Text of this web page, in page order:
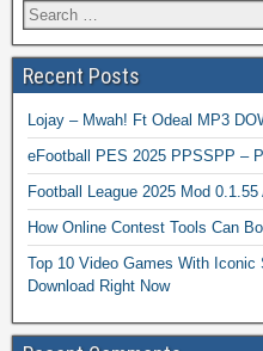
Recent Posts
Lojay – Mwah! Ft Odeal MP3
eFootball PES 2025 PPSSPP –
Football League 2025 Mod
How Online Contest Tools Can
Top 10 Video Games With Iconic
Download Right Now